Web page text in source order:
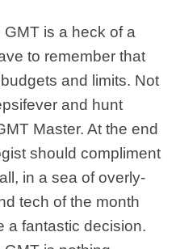
is a heck of a
to remember that
and limits. Not
and hunt
Master. At the end
should compliment
in a sea of overly-
tech of the month
a fantastic decision.